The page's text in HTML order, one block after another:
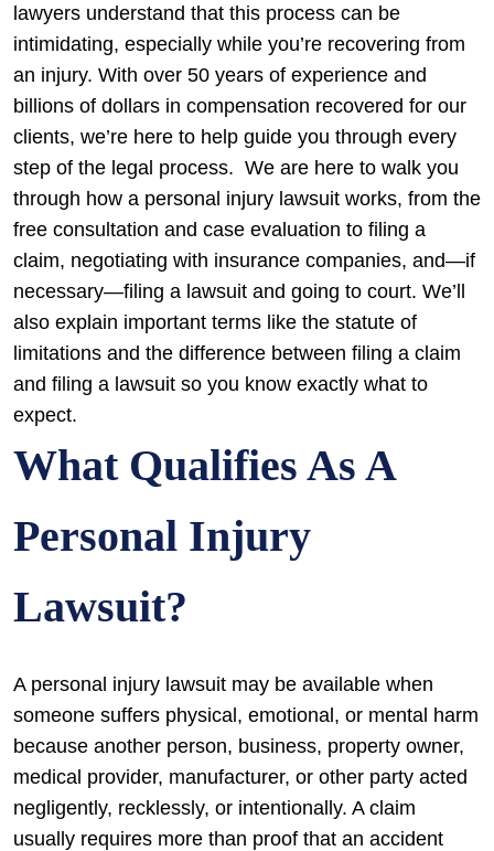
Work?
lawyers understand that this process can be
intimidating, especially while you’re recovering from
an injury. With over 50 years of experience and
billions of dollars in compensation recovered for our
clients, we’re here to help guide you through every
step of the legal process. We are here to walk you
through how a personal injury lawsuit works, from the
free consultation and case evaluation to filing a
claim, negotiating with insurance companies, and—if
necessary—filing a lawsuit and going to court. We’ll
also explain important terms like the statute of
limitations and the difference between filing a claim
and filing a lawsuit so you know exactly what to
expect.
What Qualifies As A
Personal Injury
Lawsuit?
A personal injury lawsuit may be available when
someone suffers physical, emotional, or mental harm
because another person, business, property owner,
medical provider, manufacturer, or other party acted
negligently, recklessly, or intentionally. A claim
usually requires more than proof that an accident